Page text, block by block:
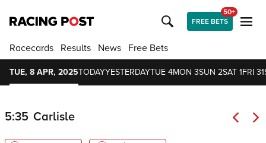
FREE BETS
50+
Racecards Results News Free Bets
TUE, 8 APR, 2025TODAYYESTERDAYTUE 4MON 3SUN 2SAT 1FRI 31
5:35 Carlisle